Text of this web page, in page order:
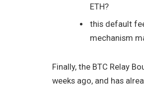
ETH?
this default
mechanism
Finally, the BTC Relay
weeks ago, and has